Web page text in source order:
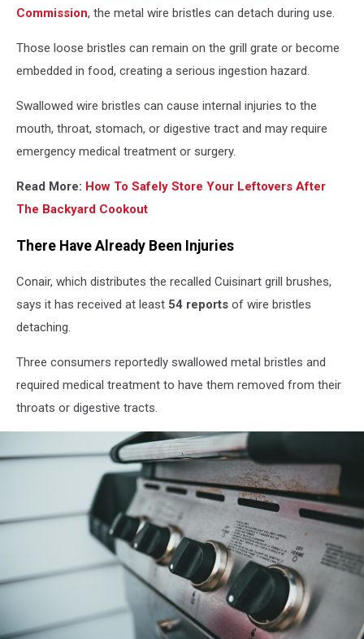
Commission, the metal wire bristles can detach during use.
Those loose bristles can remain on the grill grate or become
embedded in food, creating a serious ingestion hazard.
Swallowed wire bristles can cause internal injuries to the
mouth, throat, stomach, or digestive tract and may require
emergency medical treatment or surgery.
Read More: How To Safely Store Your Leftovers After
The Backyard Cookout
There Have Already Been Injuries
Conair, which distributes the recalled Cuisinart grill brushes,
says it has received at least 54 reports of wire bristles
detaching.
Three consumers reportedly swallowed metal bristles and
required medical treatment to have them removed from their
throats or digestive tracts.